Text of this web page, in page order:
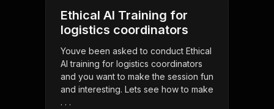
Ethical AI Training for
logistics coordinators
Youve been asked to conduct Ethical
AI training for logistics coordinators
and you want to make the session fun
and interesting. Lets see how to make
. . .